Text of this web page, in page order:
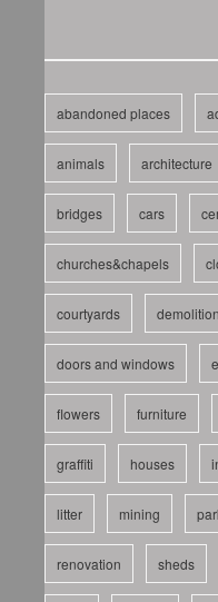
abandoned places
animals architecture
bridges cars
churches&chapels
courtyards demolition
doors and windows
flowers furniture
graffiti houses
litter mining
renovation sheds